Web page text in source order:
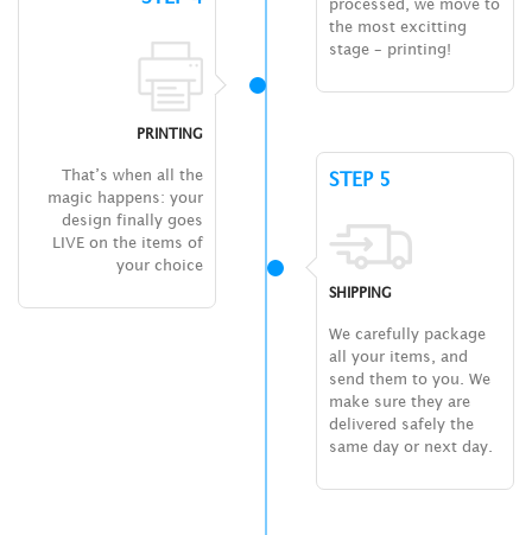
processed, we move to
the most excitting
stage – printing!
PRINTING
That’s when all the
magic happens: your
design finally goes
LIVE on the items of
your choice
STEP 5
SHIPPING
We carefully package
all your items, and
send them to you. We
make sure they are
delivered safely the
same day or next day.